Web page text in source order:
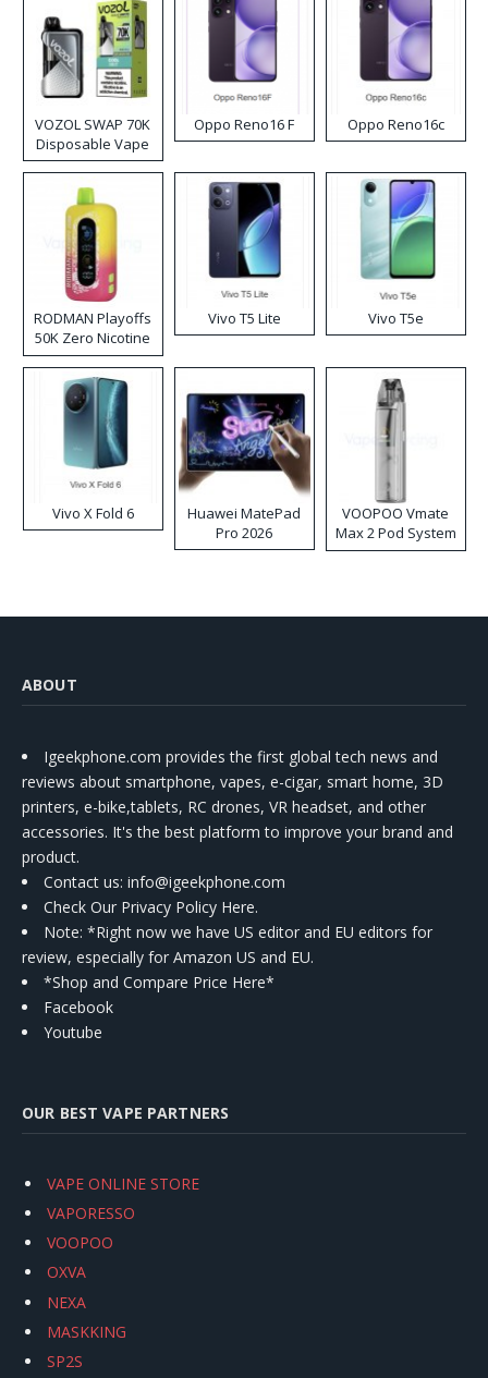
VOZOL SWAP 70K
Disposable Vape
Oppo Reno16 F Oppo Reno16c
RODMAN Playoffs
50K Zero Nicotine
Disposable Vape
Vivo T5 Lite Vivo T5e
Vivo X Fold 6
Huawei MatePad
Pro 2026
VOOPOO Vmate
Max 2 Pod System
Kit
ABOUT
Igeekphone.com provides the first global tech news and
reviews about smartphone, vapes, e-cigar, smart home, 3D
printers, e-bike,tablets, RC drones, VR headset, and other
accessories. It's the best platform to improve your brand and
product.
Contact us: info@igeekphone.com
Check Our Privacy Policy Here.
Note: *Right now we have US editor and EU editors for
review, especially for Amazon US and EU.
*Shop and Compare Price Here*
Facebook
Youtube
OUR BEST VAPE PARTNERS
VAPE ONLINE STORE
VAPORESSO
VOOPOO
OXVA
NEXA
MASKKING
SP2S